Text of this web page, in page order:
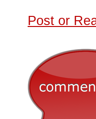
Post or